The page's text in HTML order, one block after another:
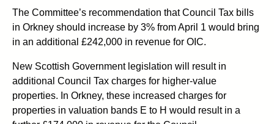
The Committee’s recommendation that Council Tax bills
in Orkney should increase by 3% from April 1 would bring
in an additional £242,000 in revenue for OIC.
New Scottish Government legislation will result in
additional Council Tax charges for higher-value
properties. In Orkney, these increased charges for
properties in valuation bands E to H would result in a